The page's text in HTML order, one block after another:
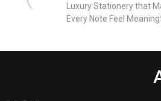
Luxury Stationery that
Every Note Feel